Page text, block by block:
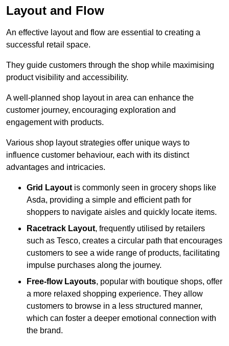
Layout and Flow
An effective layout and flow are essential to creating a
successful retail space.
They guide customers through the shop while maximising
product visibility and accessibility.
A well-planned shop layout in area can enhance the
customer journey, encouraging exploration and
engagement with products.
Various shop layout strategies offer unique ways to
influence customer behaviour, each with its distinct
advantages and intricacies.
Grid Layoutis commonly seen in grocery shops like
Asda, providing a simple and efficient path for
shoppers to navigate aisles and quickly locate items.
Racetrack Layout, frequently utilised by retailers
such as Tesco, creates a circular path that encourages
customers to see a wide range of products, facilitating
impulse purchases along the journey.
Free-flow Layouts, popular with boutique shops, offer
a more relaxed shopping experience. They allow
customers to browse in a less structured manner,
which can foster a deeper emotional connection with
the brand.